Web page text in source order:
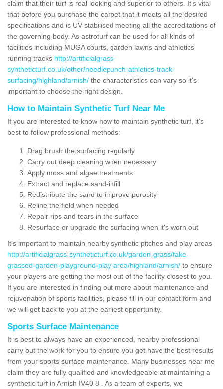
claim that their turf is real looking and superior to others. It's vital
that before you purchase the carpet that it meets all the desired
specifications and is UV stabilised meeting all the accreditations of
the governing body. As astroturf can be used for all kinds of
facilities including MUGA courts, garden lawns and athletics
running tracks http://artificialgrass-
syntheticturf.co.uk/other/needlepunch-athletics-track-
surfacing/highland/arnish/ the characteristics can vary so it's
important to choose the right design.
How to Maintain Synthetic Turf Near Me
If you are interested to know how to maintain synthetic turf, it's
best to follow professional methods:
Drag brush the surfacing regularly
Carry out deep cleaning when necessary
Apply moss and algae treatments
Extract and replace sand-infill
Redistribute the sand to improve porosity
Reline the field when needed
Repair rips and tears in the surface
Resurface or upgrade the surfacing when it's worn out
It's important to maintain nearby synthetic pitches and play areas
http://artificialgrass-syntheticturf.co.uk/garden-grass/fake-
grassed-garden-playground-play-area/highland/arnish/ to ensure
your players are getting the most out of the facility closest to you.
If you are interested in finding out more about maintenance and
rejuvenation of sports facilities, please fill in our contact form and
we will get back to you at the earliest opportunity.
Sports Surface Maintenance
It is best to always have an experienced, nearby professional
carry out the work for you to ensure you get have the best results
from your sports surface maintenance. Many businesses near me
claim they are fully qualified and knowledgeable at maintaining a
synthetic turf in Arnish IV40 8 . As a team of experts, we